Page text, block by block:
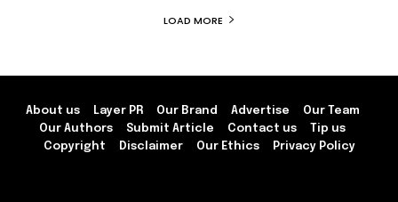
LOAD MORE
About us Layer PR Our Brand Advertise
Our Team
Our Authors
Submit Article Contact us
Tip us
Copyright
Disclaimer Our Ethics Privacy Policy